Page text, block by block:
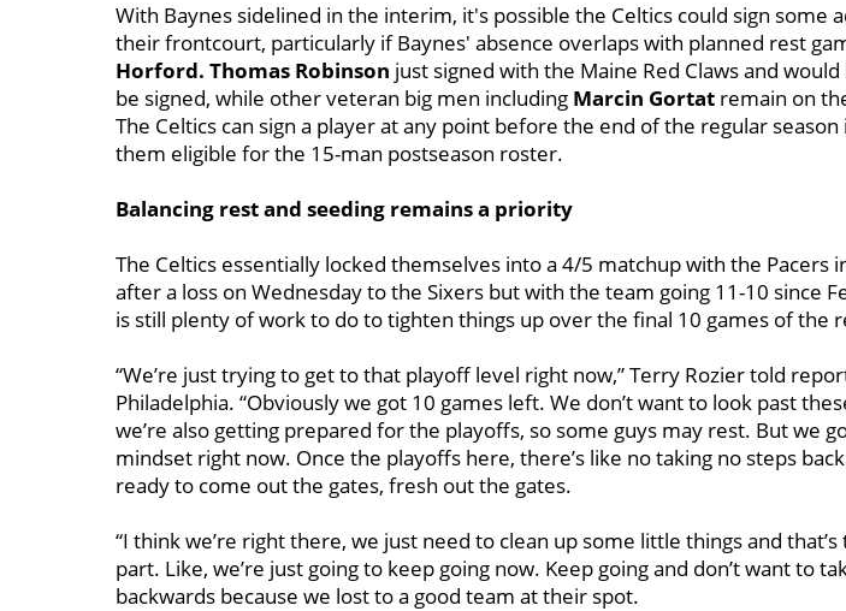
With Baynes sidelined in the interim, it's possible the Celtics could sign some
their frontcourt, particularly if Baynes' absence overlaps with planned rest
Horford. Thomas Robinson just signed with the Maine Red Claws and
be signed, while other veteran big men including Marcin Gortat remain on
The Celtics can sign a player at any point before the end of the regular
them eligible for the 15-man postseason roster.
Balancing rest and seeding remains a priority
The Celtics essentially locked themselves into a 4/5 matchup with the Pacers
after a loss on Wednesday to the Sixers but with the team going 11-10 since
is still plenty of work to do to tighten things up over the final 10 games of the
“We’re just trying to get to that playoff level right now,” Terry Rozier told
Philadelphia. “Obviously we got 10 games left. We don’t want to look past
we’re also getting prepared for the playoffs, so some guys may rest. But we
mindset right now. Once the playoffs here, there’s like no taking no steps
ready to come out the gates, fresh out the gates.
“I think we’re right there, we just need to clean up some little things and
part. Like, we’re just going to keep going now. Keep going and don’t want to
backwards because we lost to a good team at their spot.